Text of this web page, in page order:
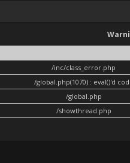
/inc/class_error.php
/global.php(1070) : eval()'d
/global.php
/showthread.php